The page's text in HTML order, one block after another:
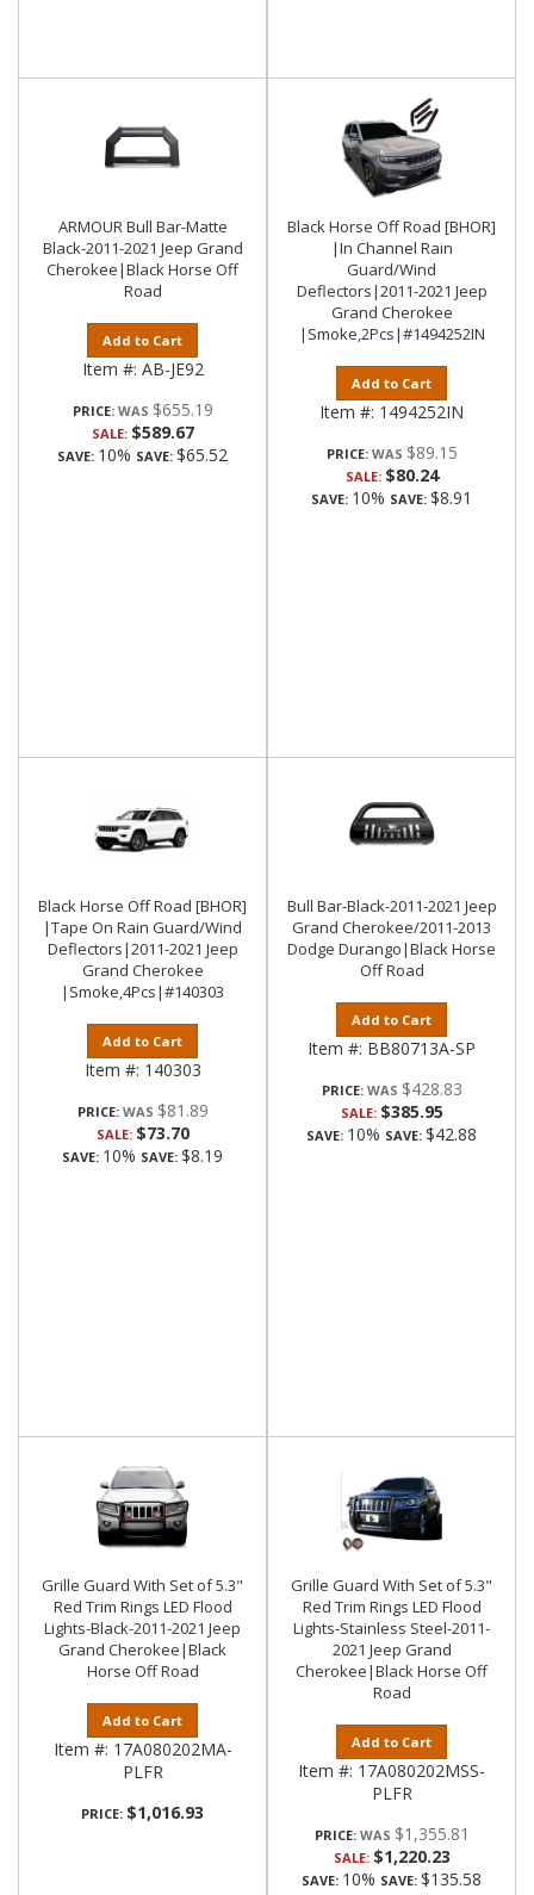
ARMOUR Bull Bar-Matte
Black-2011-2021 Jeep Grand
Cherokee|Black Horse Off
Road
Add to Cart
Item #: AB-JE92
PRICE: $655.19
SALE: $589.67
SAVE: 10% SAVE: $65.52
Black Horse Off Road [BHOR]
|In Channel Rain
Guard/Wind
Deflectors|2011-2021 Jeep
Grand Cherokee
|Smoke,2Pcs|#1494252IN
Add to Cart
Item #: 1494252IN
PRICE: $89.15
SALE: $80.24
SAVE: 10% SAVE: $8.91
Black Horse Off Road [BHOR]
|Tape On Rain Guard/Wind
Deflectors|2011-2021 Jeep
Grand Cherokee
|Smoke,4Pcs|#140303
Add to Cart
Item #: 140303
PRICE: $81.89
SALE: $73.70
SAVE: 10% SAVE: $8.19
Bull Bar-Black-2011-2021 Jeep
Grand Cherokee/2011-2013
Dodge Durango|Black Horse
Off Road
Add to Cart
Item #: BB80713A-SP
PRICE: $428.83
SALE: $385.95
SAVE: 10% SAVE: $42.88
Grille Guard With Set of 5.3"
Red Trim Rings LED Flood
Lights-Black-2011-2021 Jeep
Grand Cherokee|Black
Horse Off Road
Add to Cart
Item #: 17A080202MA-
PLFR
PRICE: $1,016.93
Grille Guard With Set of 5.3"
Red Trim Rings LED Flood
Lights-Stainless Steel-2011-
2021 Jeep Grand
Cherokee|Black Horse Off
Road
Add to Cart
Item #: 17A080202MSS-
PLFR
PRICE: $1,355.81
SALE: $1,220.23
SAVE: 10% SAVE: $135.58